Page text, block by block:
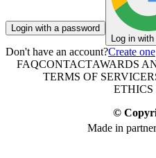
Login with a password
Log in
Don't have an account?Create one
FAQCONTACTAWARDS
TERMS OF SERVICE
©
Made in